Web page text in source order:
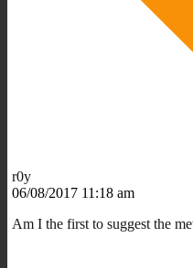
r0y
06/08/2017 11:18 am
Am I the first to suggest the